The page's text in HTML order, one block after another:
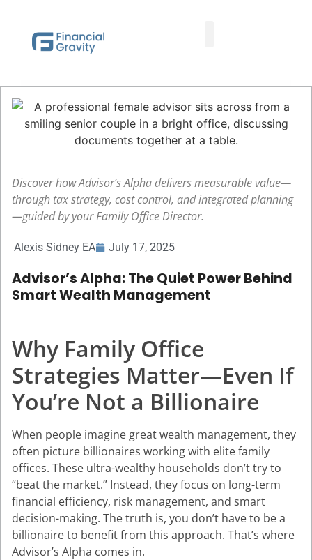
Discover how Advisor’s Alpha delivers measurable value—
through tax strategy, cost control, and integrated planning
—guided by your Family Office Director.
Alexis Sidney EA July 17, 2025
Advisor’s Alpha: The Quiet Power Behind
Smart Wealth Management
Why Family Office
Strategies Matter—Even If
You’re Not a Billionaire
When people imagine great wealth management, they
often picture billionaires working with elite family
offices. These ultra-wealthy households don’t try to
“beat the market.” Instead, they focus on long-term
financial efficiency, risk management, and smart
decision-making. The truth is, you don’t have to be a
billionaire to benefit from this approach. That’s where
Advisor’s Alpha comes in.